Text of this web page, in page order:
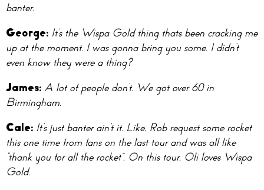
banter.
George: It’s the Wispa Gold thing thats been cracking me
up at the moment. I was gonna bring you some. I didn’t
even know they were a thing?
James: A lot of people don’t. We got over 60 in
Birmingham.
Cale: It’s just banter ain’t it. Like, Rob request some rocket
this one time from fans on the last tour and was all like
“thank you for all the rocket”. On this tour, Oli loves Wispa
Gold.